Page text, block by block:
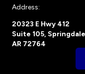
Address:
20323 E Hwy 412
Suite 105,
AR 72764